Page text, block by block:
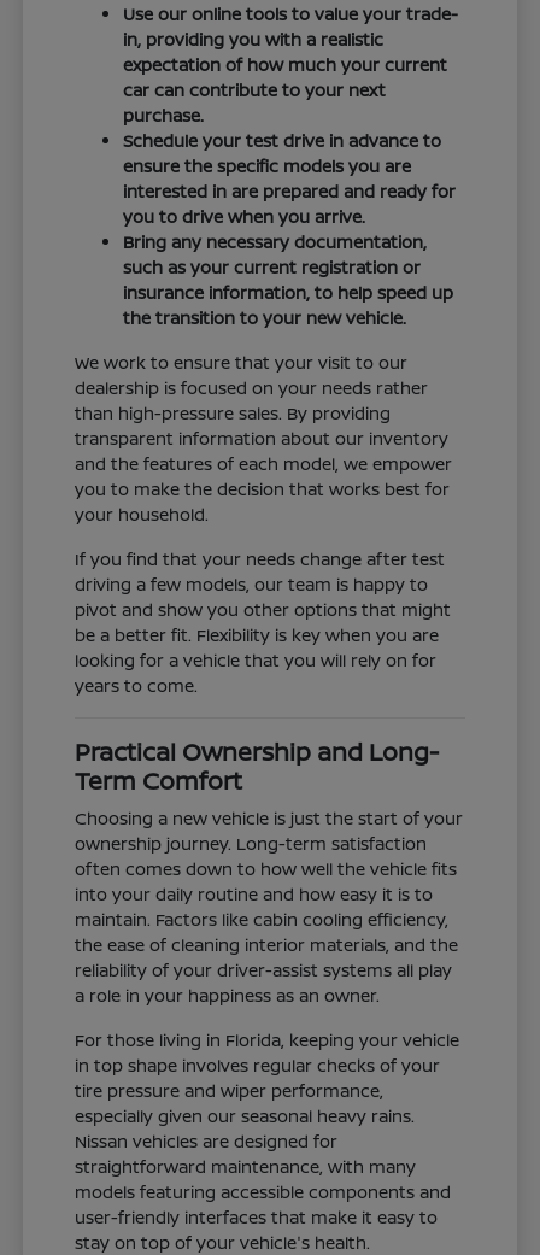
Use our online tools to value your trade-
in, providing you with a realistic
expectation of how much your current
car can contribute to your next
purchase.
Schedule your test drive in advance to
ensure the specific models you are
interested in are prepared and ready for
you to drive when you arrive.
Bring any necessary documentation,
such as your current registration or
insurance information, to help speed up
the transition to your new vehicle.
We work to ensure that your visit to our
dealership is focused on your needs rather
than high-pressure sales. By providing
transparent information about our inventory
and the features of each model, we empower
you to make the decision that works best for
your household.
If you find that your needs change after test
driving a few models, our team is happy to
pivot and show you other options that might
be a better fit. Flexibility is key when you are
looking for a vehicle that you will rely on for
years to come.
Practical Ownership and Long-
Term Comfort
Choosing a new vehicle is just the start of your
ownership journey. Long-term satisfaction
often comes down to how well the vehicle fits
into your daily routine and how easy it is to
maintain. Factors like cabin cooling efficiency,
the ease of cleaning interior materials, and the
reliability of your driver-assist systems all play
a role in your happiness as an owner.
For those living in Florida, keeping your vehicle
in top shape involves regular checks of your
tire pressure and wiper performance,
especially given our seasonal heavy rains.
Nissan vehicles are designed for
straightforward maintenance, with many
models featuring accessible components and
user-friendly interfaces that make it easy to
stay on top of your vehicle's health.